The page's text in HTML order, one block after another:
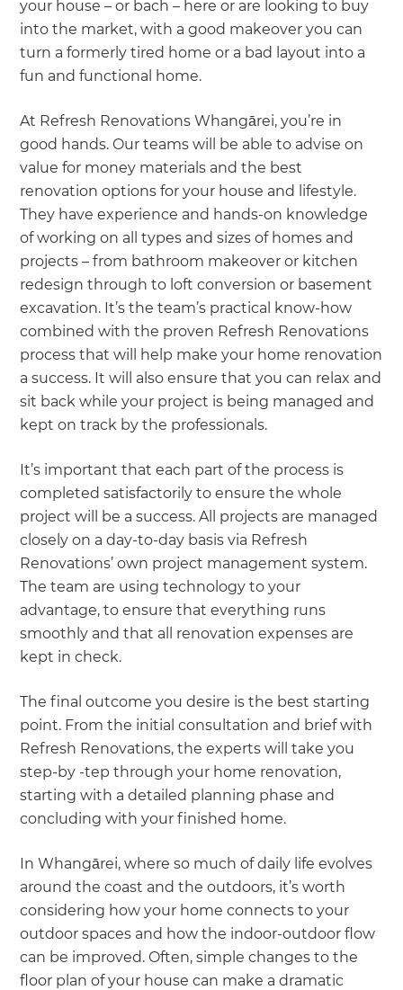
your house – or bach – here or are looking to buy
into the market, with a good makeover you can
turn a formerly tired home or a bad layout into a
fun and functional home.
At Refresh Renovations Whangārei, you’re in
good hands. Our teams will be able to advise on
value for money materials and the best
renovation options for your house and lifestyle.
They have experience and hands-on knowledge
of working on all types and sizes of homes and
projects – from bathroom makeover or kitchen
redesign through to loft conversion or basement
excavation. It’s the team’s practical know-how
combined with the proven Refresh Renovations
process that will help make your home renovation
a success. It will also ensure that you can relax and
sit back while your project is being managed and
kept on track by the professionals.
It’s important that each part of the process is
completed satisfactorily to ensure the whole
project will be a success. All projects are managed
closely on a day-to-day basis via Refresh
Renovations’ own project management system.
The team are using technology to your
advantage, to ensure that everything runs
smoothly and that all renovation expenses are
kept in check.
The final outcome you desire is the best starting
point. From the initial consultation and brief with
Refresh Renovations, the experts will take you
step-by -tep through your home renovation,
starting with a detailed planning phase and
concluding with your finished home.
In Whangārei, where so much of daily life evolves
around the coast and the outdoors, it’s worth
considering how your home connects to your
outdoor spaces and how the indoor-outdoor flow
can be improved. Often, simple changes to the
floor plan of your house can make a dramatic